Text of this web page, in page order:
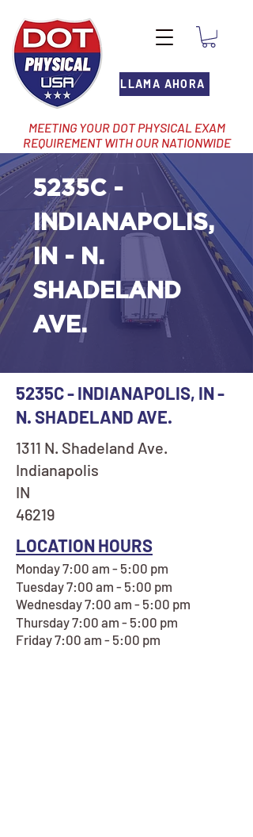
LLAMA AHORA
MEETING YOUR DOT PHYSICAL EXAM
REQUIREMENT WITH OUR NATIONWIDE
NETWORK OF LOCATIONS
5235C -
INDIANAPOLIS,
IN - N.
SHADELAND
AVE.
5235C - INDIANAPOLIS, IN -
N. SHADELAND AVE.
1311 N. Shadeland Ave.
Indianapolis
IN
46219
LOCATION HOURS
Monday 7:00 am - 5:00 pm
Tuesday 7:00 am - 5:00 pm
Wednesday 7:00 am - 5:00 pm
Thursday 7:00 am - 5:00 pm
Friday 7:00 am - 5:00 pm